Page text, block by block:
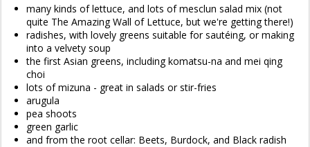
many kinds of lettuce, and lots of mesclun salad mix (not
quite The Amazing Wall of Lettuce, but we're getting there!)
radishes, with lovely greens suitable for sautéing, or making
into a velvety soup
the first Asian greens, including komatsu-na and mei qing
choi
lots of mizuna - great in salads or stir-fries
arugula
pea shoots
green garlic
and from the root cellar: Beets, Burdock, and Black radish